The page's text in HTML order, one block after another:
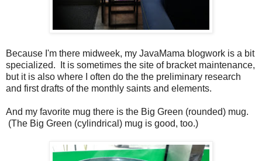
Because I'm there midweek, my JavaMama blogwork is a bit
specialized. It is sometimes the site of bracket maintenance,
but it is also where I often do the the preliminary research
and first drafts of the monthly saints and elements.
And my favorite mug there is the Big Green (rounded) mug.
(The Big Green (cylindrical) mug is good, too.)